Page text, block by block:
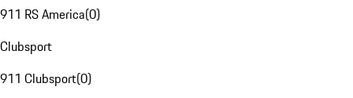
911 RS America(0)
Clubsport
911 Clubsport(0)